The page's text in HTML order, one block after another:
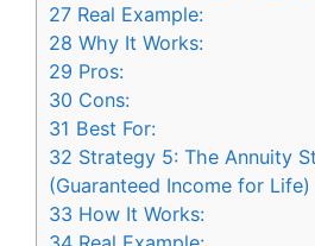
27 Real Example:
28 Why It Works:
29 Pros:
30 Cons:
31 Best For:
32 Strategy 5: The Annuity
(Guaranteed Income for Life)
33 How It Works: